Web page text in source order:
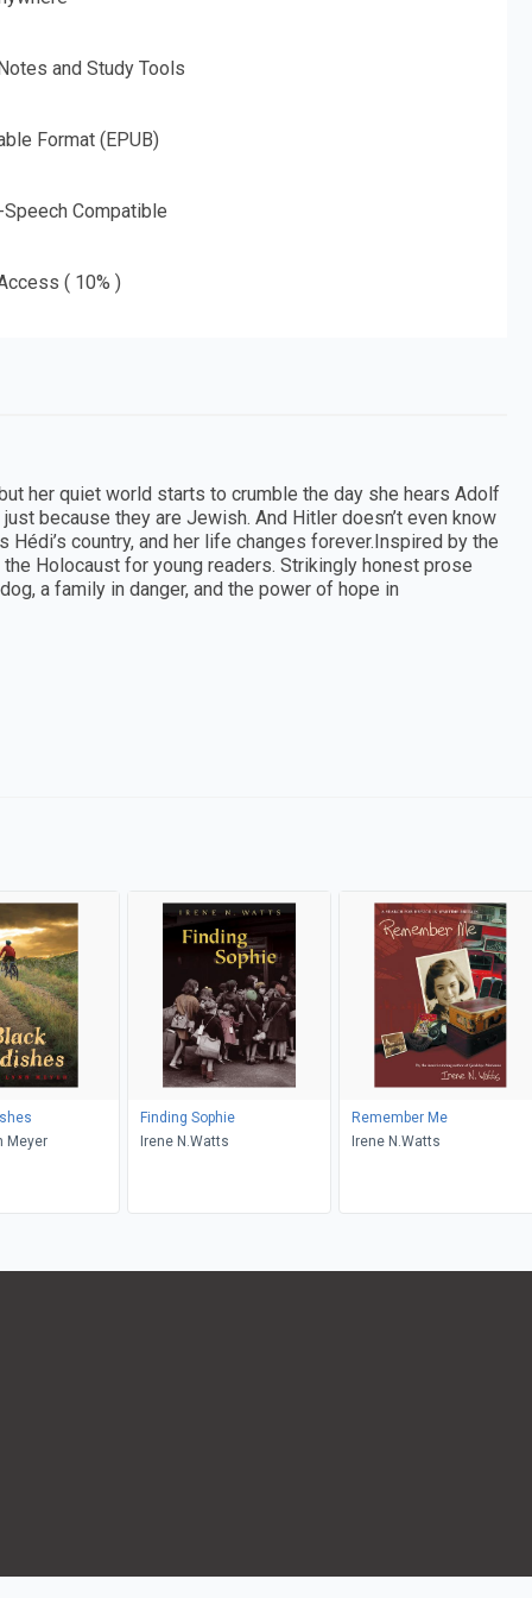
and Study Tools
Format (EPUB)
Compatible
( 10% )
her quiet world starts to crumble the day she hears Adolf
because they are Jewish. And Hitler doesn’t even know
country, and her life changes forever.Inspired by the
Holocaust for young readers. Strikingly honest prose
a family in danger, and the power of hope in
Meyer
Finding Sophie
Irene N.Watts
Remember Me
Irene N.Watts